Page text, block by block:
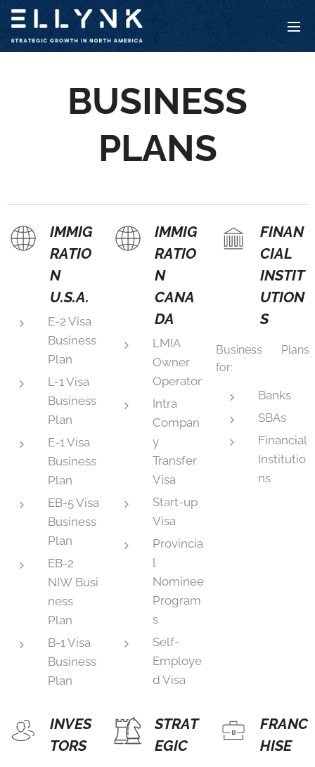
BUSINESS
PLANS
IMMIG
RATIO
N
U.S.A.
E-2 Visa
Business
Plan
L-1 Visa
Business
Plan
E-1 Visa
Business
Plan
EB-5 Visa
Business
Plan
EB-2
NIW Busi
ness
Plan
B-1 Visa
Business
Plan
IMMIG
RATIO
N
CANA
DA
LMIA
Owner
Operator
Intra
Compan
y
Transfer
Visa
Start-up
Visa
Provincia
l
Nominee
Program
s
Self-
Employe
d Visa
FINAN
CIAL
INSTIT
UTION
S
Business Plans
for:
Banks
SBAs
Financial
Institutio
ns
INVES
TORS
STRAT
EGIC
FRANC
HISE